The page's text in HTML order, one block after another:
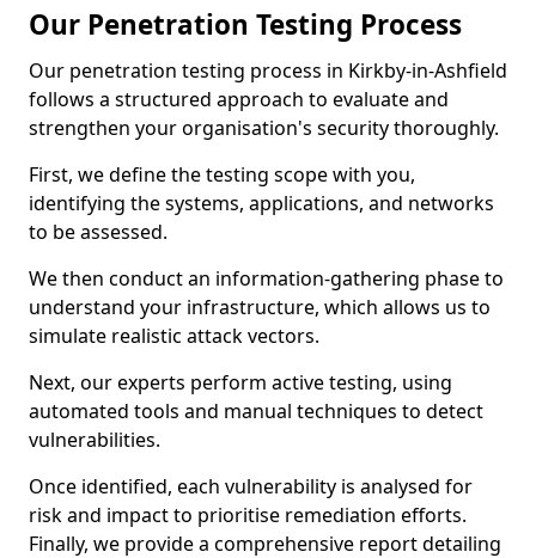
Our Penetration Testing Process
Our penetration testing process in Kirkby-in-Ashfield
follows a structured approach to evaluate and
strengthen your organisation's security thoroughly.
First, we define the testing scope with you,
identifying the systems, applications, and networks
to be assessed.
We then conduct an information-gathering phase to
understand your infrastructure, which allows us to
simulate realistic attack vectors.
Next, our experts perform active testing, using
automated tools and manual techniques to detect
vulnerabilities.
Once identified, each vulnerability is analysed for
risk and impact to prioritise remediation efforts.
Finally, we provide a comprehensive report detailing